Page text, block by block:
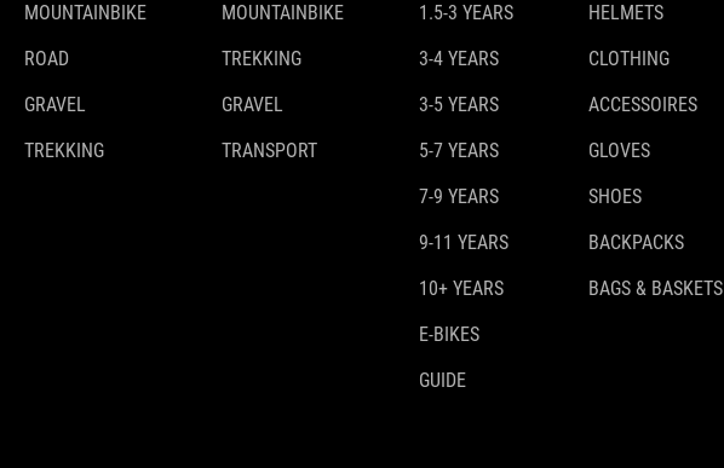
MOUNTAINBIKE
ROAD
GRAVEL
TREKKING
MOUNTAINBIKE
TREKKING
GRAVEL
TRANSPORT
1.5-3 YEARS
3-4 YEARS
3-5 YEARS
5-7 YEARS
7-9 YEARS
9-11 YEARS
10+ YEARS
E-BIKES
GUIDE
HELMETS
CLOTHING
ACCESSOIRES
GLOVES
SHOES
BACKPACKS
BAGS & BASKETS